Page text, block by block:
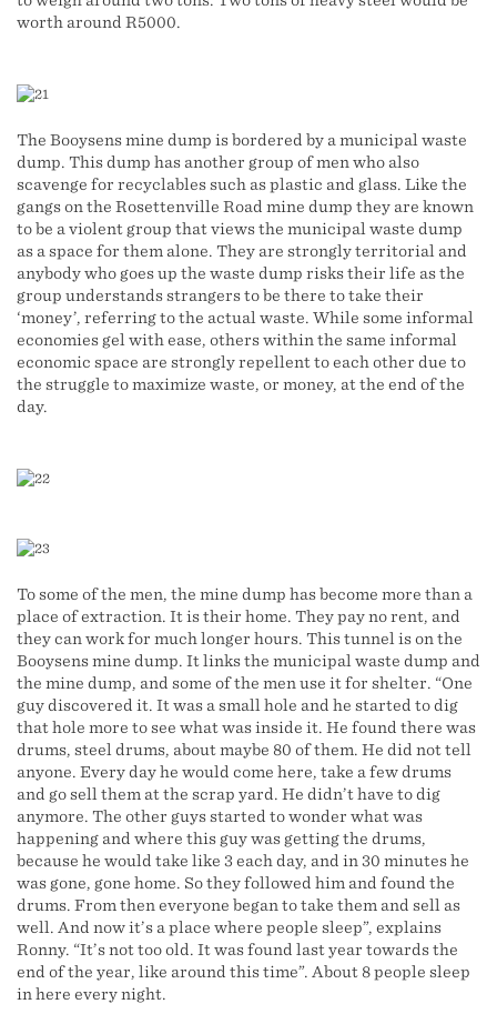
worth around R5000.
The Booysens mine dump is bordered by a municipal waste
dump. This dump has another group of men who also
scavenge for recyclables such as plastic and glass. Like the
gangs on the Rosettenville Road mine dump they are known
to be a violent group that views the municipal waste dump
as a space for them alone. They are strongly territorial and
anybody who goes up the waste dump risks their life as the
group understands strangers to be there to take their
‘money’, referring to the actual waste. While some informal
economies gel with ease, others within the same informal
economic space are strongly repellent to each other due to
the struggle to maximize waste, or money, at the end of the
day.
To some of the men, the mine dump has become more than a
place of extraction. It is their home. They pay no rent, and
they can work for much longer hours. This tunnel is on the
Booysens mine dump. It links the municipal waste dump and
the mine dump, and some of the men use it for shelter. “One
guy discovered it. It was a small hole and he started to dig
that hole more to see what was inside it. He found there was
drums, steel drums, about maybe 80 of them. He did not tell
anyone. Every day he would come here, take a few drums
and go sell them at the scrap yard. He didn’t have to dig
anymore. The other guys started to wonder what was
happening and where this guy was getting the drums,
because he would take like 3 each day, and in 30 minutes he
was gone, gone home. So they followed him and found the
drums. From then everyone began to take them and sell as
well. And now it’s a place where people sleep”, explains
Ronny. “It’s not too old. It was found last year towards the
end of the year, like around this time”. About 8 people sleep
in here every night.